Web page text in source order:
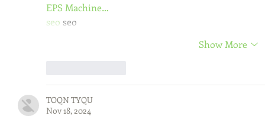
EPS Machine…
seo seo
Show More
TOQN TYQU
Nov 18, 2024